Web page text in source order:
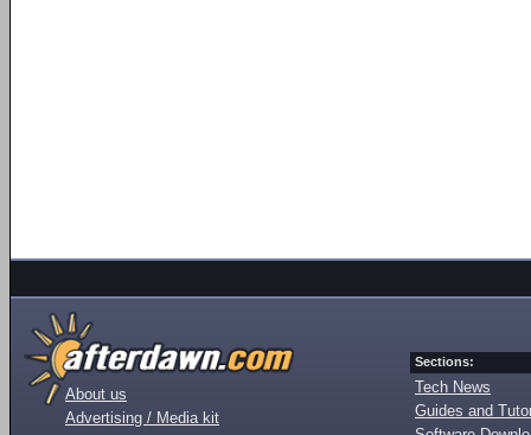
About us
Advertising / Media kit
Sections:
Tech News
Guides and